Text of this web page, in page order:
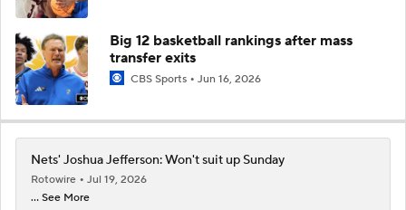
Big 12 basketball rankings after mass
transfer exits
CBS Sports Jun 16, 2026
Nets' Joshua Jefferson: Won't suit up Sunday
Rotowire
Jul 19, 2026
... See More